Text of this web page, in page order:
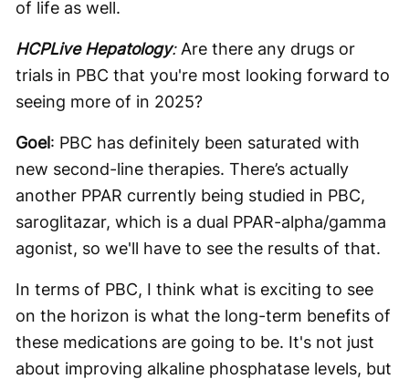
of life as well.
HCPLive Hepatology:Are there any drugs or
trials in PBC that you're most looking forward to
seeing more of in 2025?
Goel: PBC has definitely been saturated with
new second-line therapies. There’s actually
another PPAR currently being studied in PBC,
saroglitazar, which is a dual PPAR-alpha/gamma
agonist, so we'll have to see the results of that.
In terms of PBC, I think what is exciting to see
on the horizon is what the long-term benefits of
these medications are going to be. It's not just
about improving alkaline phosphatase levels, but